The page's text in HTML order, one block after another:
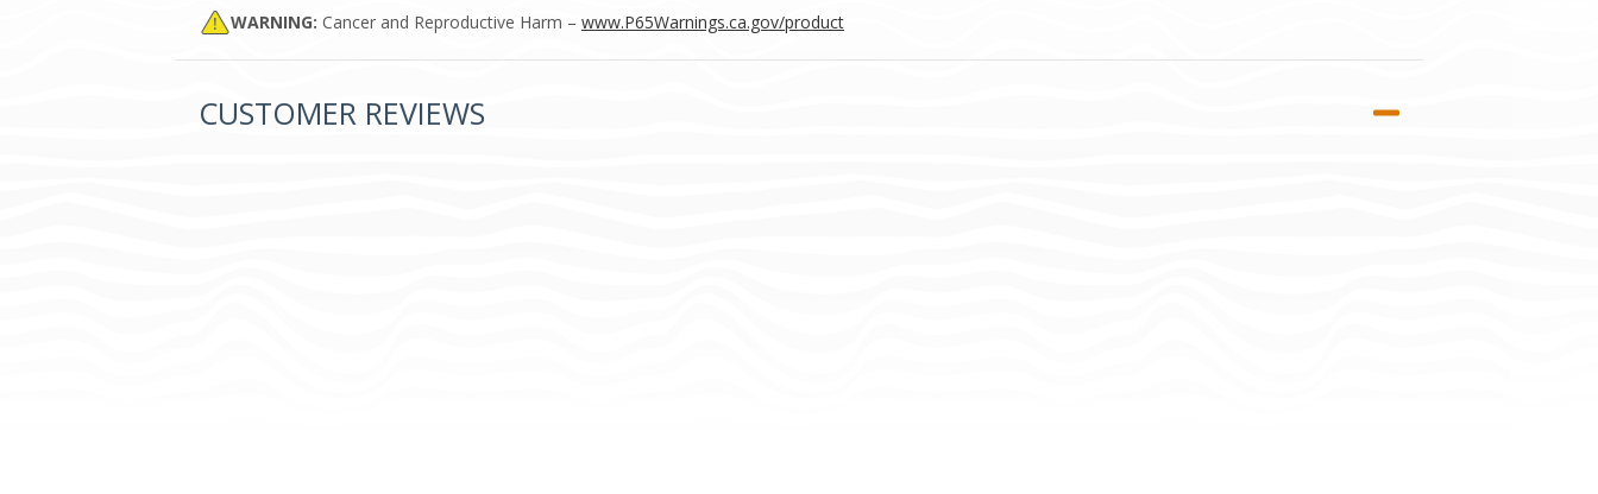
WARNING: Cancer and Reproductive Harm – www.P65Warnings.ca.gov/product
CUSTOMER REVIEWS